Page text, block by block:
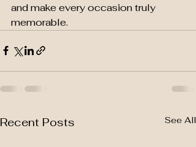
and make every occasion truly
memorable.
Recent Posts See All